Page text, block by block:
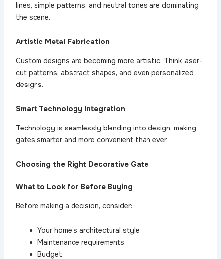
lines, simple patterns, and neutral tones are dominating
the scene.
Artistic Metal Fabrication
Custom designs are becoming more artistic. Think laser-
cut patterns, abstract shapes, and even personalized
designs.
Smart Technology Integration
Technology is seamlessly blending into design, making
gates smarter and more convenient than ever.
Choosing the Right Decorative Gate
What to Look for Before Buying
Before making a decision, consider:
Your home’s architectural style
Maintenance requirements
Budget